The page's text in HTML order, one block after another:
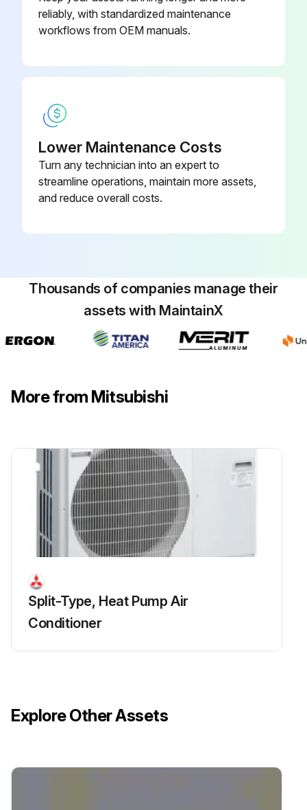
2. Hold the hinges and pull to remove as shown in the above illustration.
Run this procedure
reliably, with standardized maintenance
workflows from OEM manuals.
Lower Maintenance Costs
Turn any technician into an expert to
streamline operations, maintain more assets,
and reduce overall costs.
Thousands of companies manage their
assets with MaintainX
More from Mitsubishi
Split-Type, Heat Pump Air
Conditioner
Explore Other Assets